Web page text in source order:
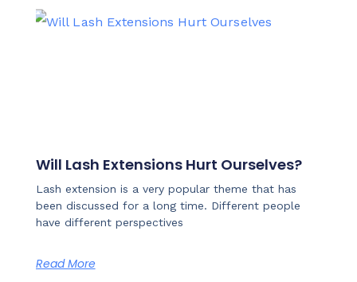
Will Lash Extensions Hurt Ourselves?
Lash extension is a very popular theme that has
been discussed for a long time. Different people
have different perspectives
Read More